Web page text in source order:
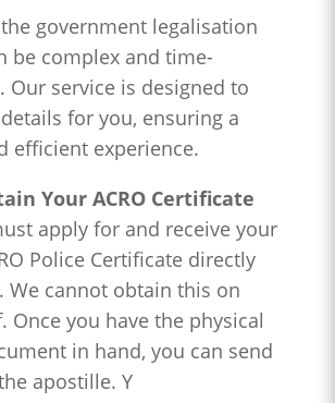
government legalisation
be complex and time-
Our service is designed to
for you, ensuring a
efficient experience.
Your ACRO Certificate
apply for and receive your
Police Certificate directly
. We cannot obtain this on
Once you have the physical
in hand, you can send
apostille. Y